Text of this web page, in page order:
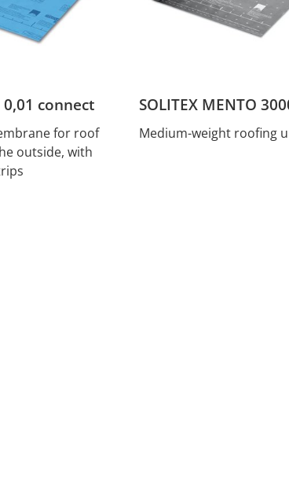
0,01 connect
for roof
outside, with
SOLITEX MENTO
Medium-weight roofing